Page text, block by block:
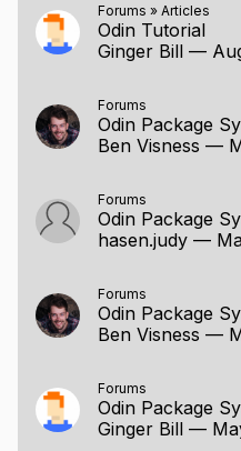
Forums » Articles
Odin Tutorial
Ginger Bill —
Forums
Odin Package
Ben Visness —
Forums
Odin Package
hasen.judy —
Forums
Odin Package
Ben Visness —
Forums
Odin Package
Ginger Bill —